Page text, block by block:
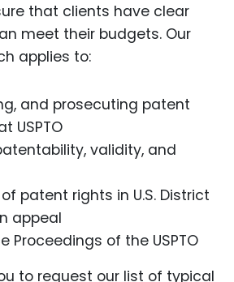
that clients have clear
meet their budgets. Our
applies to:
and prosecuting patent
USPTO
validity, and
patent rights in U.S. District
appeal
Proceedings of the USPTO
to request our list of typical